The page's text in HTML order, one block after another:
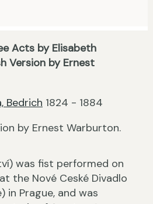
Acts by Elisabeth
Version by Ernest
Bedrich 1824 - 1884
by Ernest Warburton.
was fist performed on
the Nové Ceské Divadlo
in Prague, and was